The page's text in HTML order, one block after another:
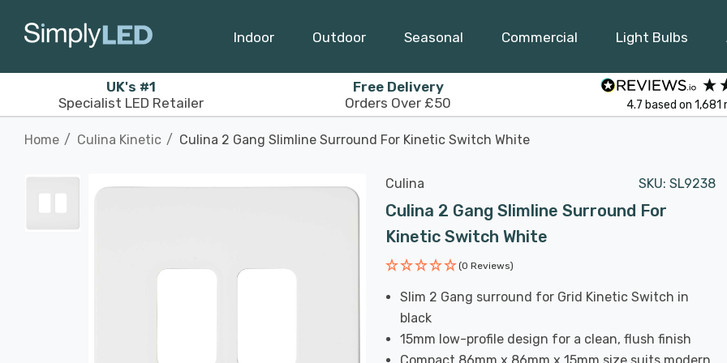
Indoor Outdoor Seasonal Commercial Light Bulbs
UK's #1
Specialist LED Retailer
Free Delivery
Orders Over £50
4.7 based on 1,681
Home Culina Kinetic Culina 2 Gang Slimline Surround For Kinetic Switch White
Culina SKU: SL9238
Culina 2 Gang Slimline Surround For
Kinetic Switch White
(0 Reviews)
Slim 2 Gang surround for Grid Kinetic Switch in
black
15mm low-profile design for a clean, flush finish